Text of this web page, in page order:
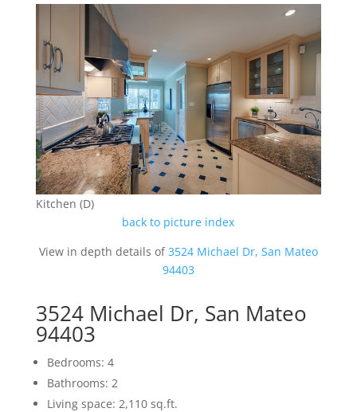
Kitchen (D)
back to picture index
View in depth details of3524 Michael Dr, San Mateo
94403
3524 Michael Dr, San Mateo
94403
Bedrooms: 4
Bathrooms: 2
Living space: 2,110 sq.ft.